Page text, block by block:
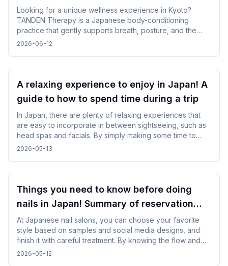
TANDEN Therapy
Looking for a unique wellness experience in Kyoto?
TANDEN Therapy is a Japanese body-conditioning
practice that gently supports breath, posture, and the
natural flow of the body. It offers a unique opportunity to
2026-06-12
A relaxing experience to enjoy in Japan! A
guide to how to spend time during a trip
In Japan, there are plenty of relaxing experiences that
are easy to incorporate in between sightseeing, such as
head spas and facials. By simply making some time to
spare in your day, you can enjoy your trip while changing
2026-05-13
Things you need to know before doing
nails in Japan! Summary of reservation
points from how to choose a design
At Japanese nail salons, you can choose your favorite
style based on samples and social media designs, and
finish it with careful treatment. By knowing the flow and
time required beforehand, you can enjoy the nail
2026-05-12